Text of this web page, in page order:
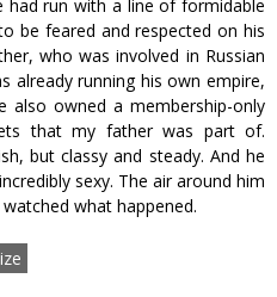
had run with a line of formidable
be feared and respected on his
who was involved in Russian
already running his own empire,
also owned a membership-only
that my father was part of.
but classy and steady. And he
sexy. The air around him
what happened.